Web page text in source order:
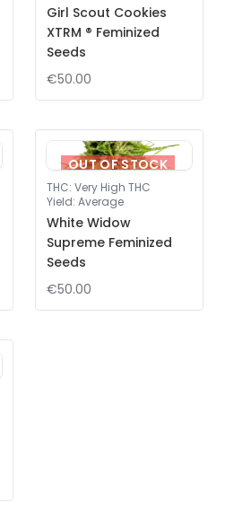
Girl Scout Cookies
XTRM ® Feminized
Seeds
€50.00
OUT OF STOCK
THC: Very High THC
Yield: Average
White Widow
Supreme Feminized
Seeds
€50.00